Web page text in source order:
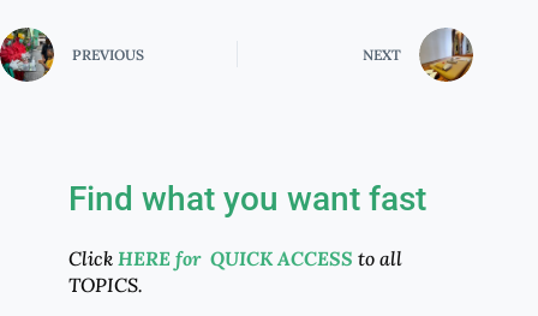
PREVIOUS NEXT
Find what you want fast
Click HERE for QUICK ACCESS to all
TOPICS.